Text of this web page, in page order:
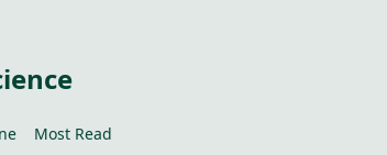
Most Read